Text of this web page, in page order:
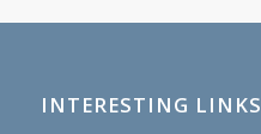
INTERESTING LINKS